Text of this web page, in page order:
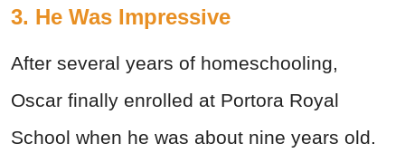
3. He Was Impressive
After several years of homeschooling,
Oscar finally enrolled at Portora Royal
School when he was about nine years old.